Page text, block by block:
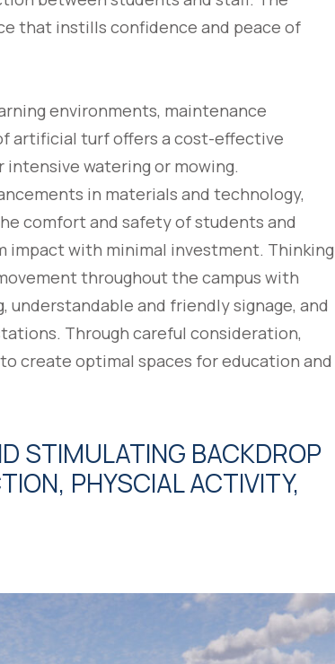
that instills confidence and peace of
environments, maintenance
artificial turf offers a cost-effective
watering or mowing.
in materials and technology,
comfort and safety of students and
impact with minimal investment. Thinking
throughout the campus with
and friendly signage, and
Through careful consideration,
create optimal spaces for education and
STIMULATING BACKDROP
PHYSCIAL ACTIVITY,